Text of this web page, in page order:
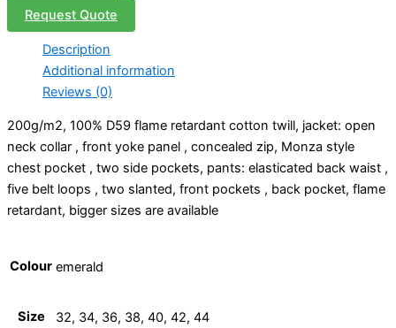
Request Quote
Description
Additional information
Reviews (0)
200g/m2, 100% D59 flame retardant cotton twill, jacket: open
neck collar , front yoke panel , concealed zip, Monza style
chest pocket , two side pockets, pants: elasticated back waist ,
five belt loops , two slanted, front pockets , back pocket, flame
retardant, bigger sizes are available
Colour emerald
Size 32, 34, 36, 38, 40, 42, 44